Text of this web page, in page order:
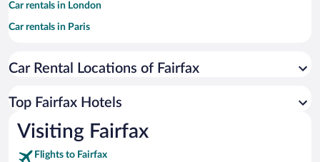
Car rentals in London
Car rentals in Paris
Car rentals in Miami
Car rentals in Rome
Car rentals in Punta Cana
Car rentals in Riviera Maya
Car Rental Locations of Fairfax
Top Fairfax Hotels
Visiting Fairfax
Flights to Fairfax